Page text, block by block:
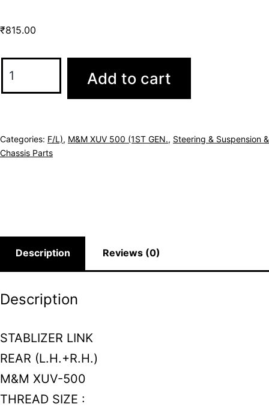
₹815.00
Add to cart
Categories: F/L), M&M XUV 500 (1ST GEN., Steering & Suspension &
Chassis Parts
Description Reviews (0)
Description
STABLIZER LINK
REAR (L.H.+R.H.)
M&M XUV-500
THREAD SIZE :